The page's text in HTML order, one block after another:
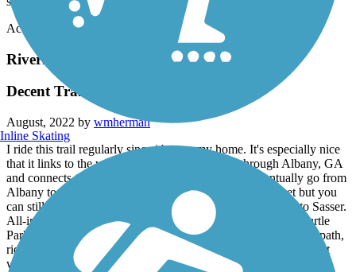
Accordion
Riverfront Greenway Trail
Decent Trail
August, 2022 by wmherman
I ride this trail regularly since it's near my home. It's especially nice
that it links to the very nice bike path that runs through Albany, GA
and connects to the rails-to-trails project that will eventually go from
Albany to Sasser. The rails-to-trails portion isn't paved yet but you
can still ride 10 plus miles on the dirt path, part of the way to Sasser.
All-in-all I can start at Cox Landing, ride the paved trail to Turtle
Park in Albany, then ride the city bike path to the rails-to-trails path,
ride part of the rails-to-trails path, then return to my starting point
while covering 20 plus miles total.
Inline Skating